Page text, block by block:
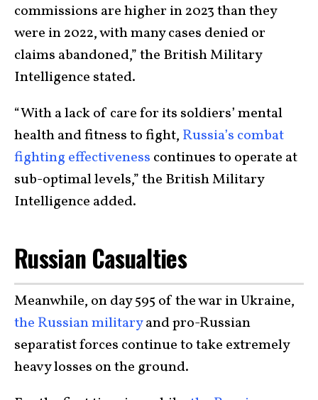
commissions are higher in 2023 than they
were in 2022, with many cases denied or
claims abandoned,” the British Military
Intelligence stated.
“With a lack of care for its soldiers’ mental
health and fitness to fight, Russia’s combat
fighting effectiveness continues to operate at
sub-optimal levels,” the British Military
Intelligence added.
Russian Casualties
Meanwhile, on day 595 of the war in Ukraine,
the Russian militaryand pro-Russian
separatist forces continue to take extremely
heavy losses on the ground.